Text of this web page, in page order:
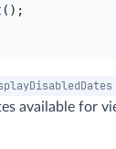
( ) ;
available for